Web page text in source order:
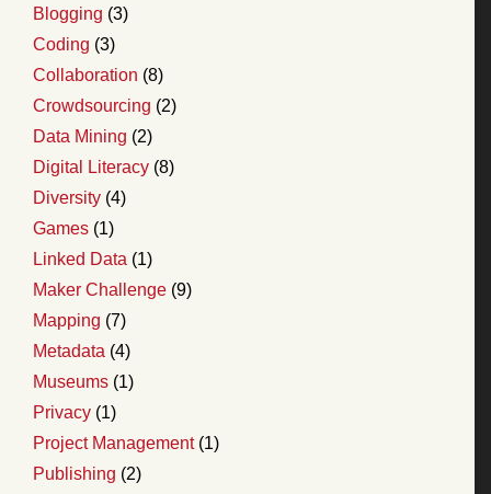
Blogging (3)
Coding (3)
Collaboration (8)
Crowdsourcing (2)
Data Mining (2)
Digital Literacy (8)
Diversity (4)
Games (1)
Linked Data (1)
Maker Challenge (9)
Mapping (7)
Metadata (4)
Museums (1)
Privacy (1)
Project Management(1)
Publishing (2)